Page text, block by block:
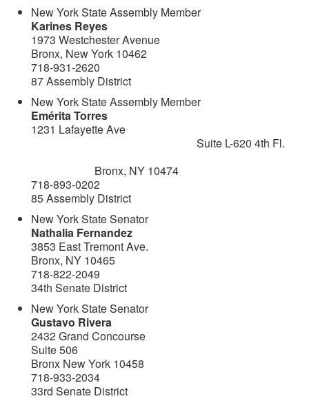
New York State Assembly Member
Karines Reyes
1973 Westchester Avenue
Bronx, New York 10462
718-931-2620
87 Assembly District
New York State Assembly Member
Emérita Torres
1231 Lafayette Ave
Suite L-620 4th Fl.
Bronx, NY 10474
718-893-0202
85 Assembly District
New York State Senator
Nathalia Fernandez
3853 East Tremont Ave.
Bronx, NY 10465
718-822-2049
34th Senate District
New York State Senator
Gustavo Rivera
2432 Grand Concourse
Suite 506
Bronx New York 10458
718-933-2034
33rd Senate District